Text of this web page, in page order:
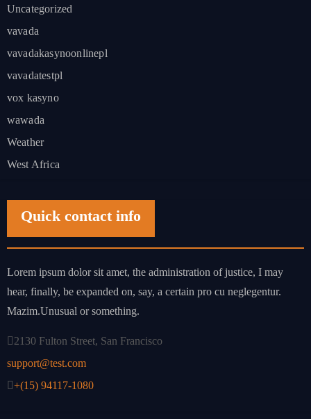
Uncategorized
vavada
vavadakasynoonlinepl
vavadatestpl
vox kasyno
wawada
Weather
West Africa
Quick contact info
Lorem ipsum dolor sit amet, the administration of justice, I may
hear, finally, be expanded on, say, a certain pro cu neglegentur.
Mazim.Unusual or something.
2130 Fulton Street, San Francisco
support@test.com
+(15) 94117-1080